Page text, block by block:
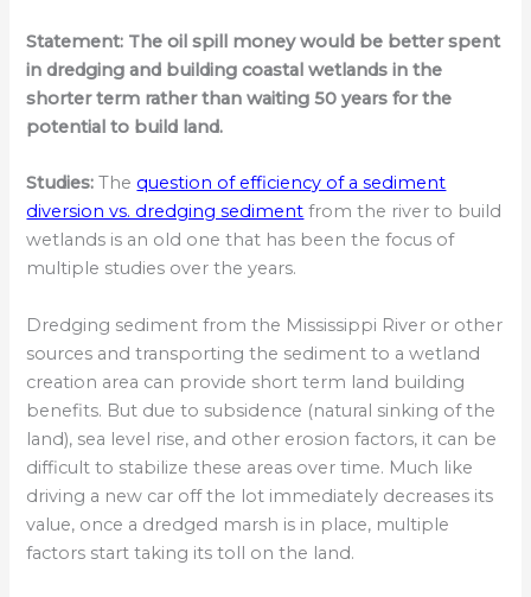
Statement: The oil spill money would be better spent
in dredging and building coastal wetlands in the
shorter term rather than waiting 50 years for the
potential to build land.
Studies:The question of efficiency of a sediment
diversion vs. dredging sediment from the river to build
wetlands is an old one that has been the focus of
multiple studies over the years.
Dredging sediment from the Mississippi River or other
sources and transporting the sediment to a wetland
creation area can provide short term land building
benefits. But due to subsidence (natural sinking of the
land), sea level rise, and other erosion factors, it can be
difficult to stabilize these areas over time. Much like
driving a new car off the lot immediately decreases its
value, once a dredged marsh is in place, multiple
factors start taking its toll on the land.